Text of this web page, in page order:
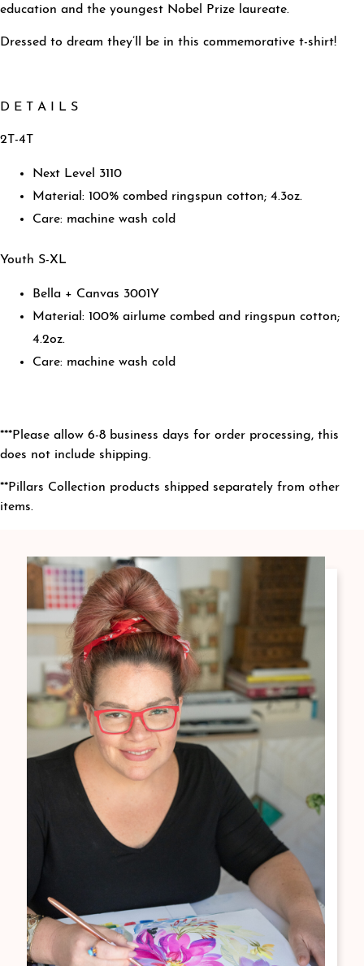
education and the youngest Nobel Prize laureate.
Dressed to dream they’ll be in this commemorative t-shirt!
D E T A I L S
2T-4T
Next Level 3110
Material: 100% combed ringspun cotton; 4.3oz.
Care: machine wash cold
Youth S-XL
Bella + Canvas 3001Y
Material: 100% airlume combed and ringspun cotton;
4.2oz.
Care: machine wash cold
***Please allow 6-8 business days for order processing, this
does not include shipping.
**Pillars Collection products shipped separately from other
items.